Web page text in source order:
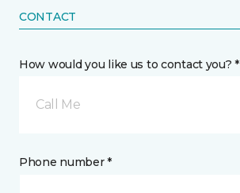
CONTACT
How would you like us to contact you? *
Call Me
Phone number *